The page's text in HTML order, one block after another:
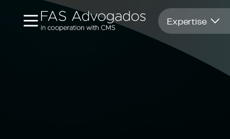
Expertise
Opens in new window